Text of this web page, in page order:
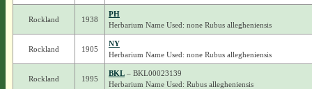
Rockland 1938
PH
Herbarium Name Used: none Rubus allegheniensis
Rockland 1905
NY
Herbarium Name Used: none Rubus allegheniensis
Rockland 1995
BKL– BKL00023139
Herbarium Name Used: Rubus allegheniensis